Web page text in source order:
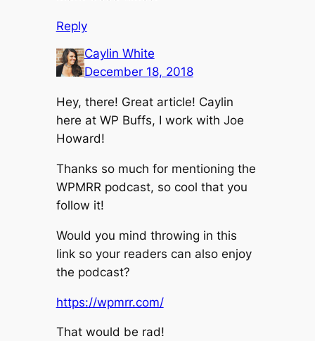
Reply
Caylin White
December 18, 2018
Hey, there! Great article! Caylin
here at WP Buffs, I work with Joe
Howard!
Thanks so much for mentioning the
WPMRR podcast, so cool that you
follow it!
Would you mind throwing in this
link so your readers can also enjoy
the podcast?
https://wpmrr.com/
That would be rad!